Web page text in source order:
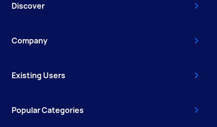
Discover
Company
Existing Users
Popular Categories